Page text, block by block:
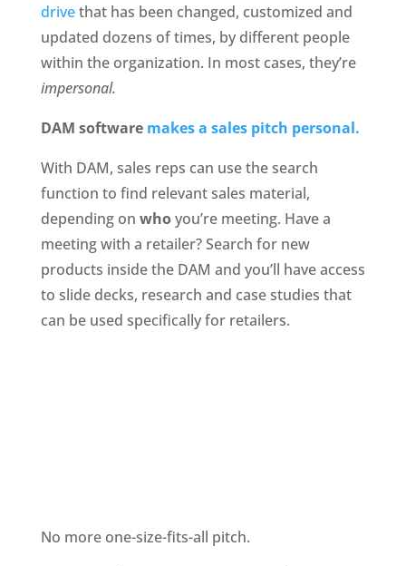
drive that has been changed, customized and
updated dozens of times, by different people
within the organization. In most cases, they’re
impersonal.
DAM software makes a sales pitch personal.
With DAM, sales reps can use the search
function to find relevant sales material,
depending on who you’re meeting. Have a
meeting with a retailer? Search for new
products inside the DAM and you’ll have access
to slide decks, research and case studies that
can be used specifically for retailers.
No more one-size-fits-all pitch.